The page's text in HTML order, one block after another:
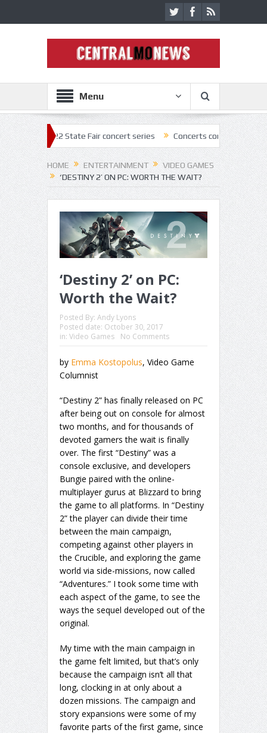
Menu
State Fair concert series Concerts coming back strong at
HOME ENTERTAINMENT
VIDEO GAMES
‘DESTINY 2’ ON PC: WORTH THE WAIT?
‘Destiny 2’ on PC:
Worth the Wait?
Posted By: Andy Lyons
Posted date: October 30, 2017
in: Video Games No Comments
by Emma Kostopolus, Video Game
Columnist
“Destiny 2” has finally released on PC
after being out on console for almost
two months, and for thousands of
devoted gamers the wait is finally
over. The first “Destiny” was a
console exclusive, and developers
Bungie paired with the online-
multiplayer gurus at Blizzard to bring
the game to all platforms. In “Destiny
2” the player can divide their time
between the main campaign,
competing against other players in
the Crucible, and exploring the game
world via side-missions, now called
“Adventures.” I took some time with
each aspect of the game, to see the
ways the sequel developed out of the
original.
My time with the main campaign in
the game felt limited, but that’s only
because the campaign isn’t all that
long, clocking in at only about a
dozen missions. The campaign and
story expansions were some of my
favorite parts of the first game, since